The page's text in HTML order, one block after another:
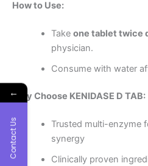
How to Use:
Take one tablet twice
physician.
Consume with water
Why Choose KENIDASE D TAB:
Trusted multi-enzyme
synergy
Clinically proven
←
Contact Us